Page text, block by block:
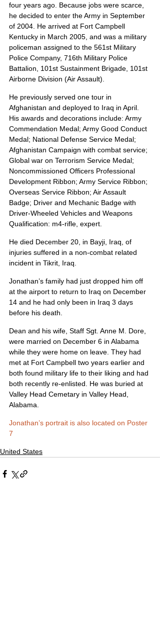
four years ago. Because jobs were scarce,
he decided to enter the Army in September
of 2004. He arrived at Fort Campbell
Kentucky in March 2005, and was a military
policeman assigned to the 561st Military
Police Company, 716th Military Police
Battalion, 101st Sustainment Brigade, 101st
Airborne Division (Air Assault).
He previously served one tour in
Afghanistan and deployed to Iraq in April.
His awards and decorations include: Army
Commendation Medal; Army Good Conduct
Medal; National Defense Service Medal;
Afghanistan Campaign with combat service;
Global war on Terrorism Service Medal;
Noncommissioned Officers Professional
Development Ribbon; Army Service Ribbon;
Overseas Service Ribbon; Air Assault
Badge; Driver and Mechanic Badge with
Driver-Wheeled Vehicles and Weapons
Qualification: m4-rifle, expert.
He died December 20, in Bayji, Iraq, of
injuries suffered in a non-combat related
incident in Tikrit, Iraq.
Jonathan’s family had just dropped him off
at the airport to return to Iraq on December
14 and he had only been in Iraq 3 days
before his death.
Dean and his wife, Staff Sgt. Anne M. Dore,
were married on December 6 in Alabama
while they were home on leave. They had
met at Fort Campbell two years earlier and
both found military life to their liking and had
both recently re-enlisted. He was buried at
Valley Head Cemetary in Valley Head,
Alabama.
Jonathan’s portrait is also located on Poster
7
United States